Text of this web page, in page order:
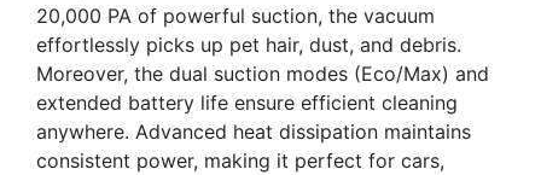
20,000 PA of powerful suction, the vacuum
effortlessly picks up pet hair, dust, and debris.
Moreover, the dual suction modes (Eco/Max) and
extended battery life ensure efficient cleaning
anywhere. Advanced heat dissipation maintains
consistent power, making it perfect for cars,